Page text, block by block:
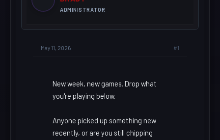
ADMINISTRATOR
May 11, 2026 #1
New week, new games. Drop what
you're playing below.
Anyone picked up something new
recently, or are you still chipping